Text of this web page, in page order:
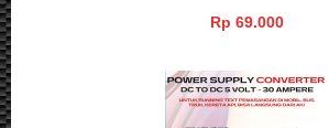
Rp 69.000